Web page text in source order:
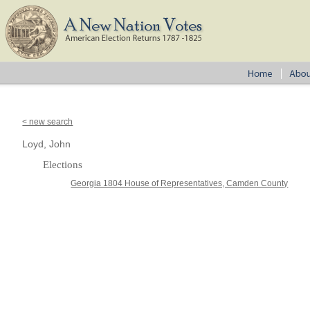
< new search
Loyd, John
Elections
Georgia 1804 House of Representatives, Camden County